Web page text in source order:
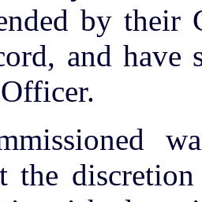
by their
and have
the